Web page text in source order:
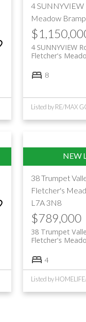
4 SUNNYVIEW
Meadow
4 SUNNYVIEW
Fletcher's
8
38 Trumpet
Fletcher's
L7A 3N8
$789,000
38 Trumpet
Fletcher's
4